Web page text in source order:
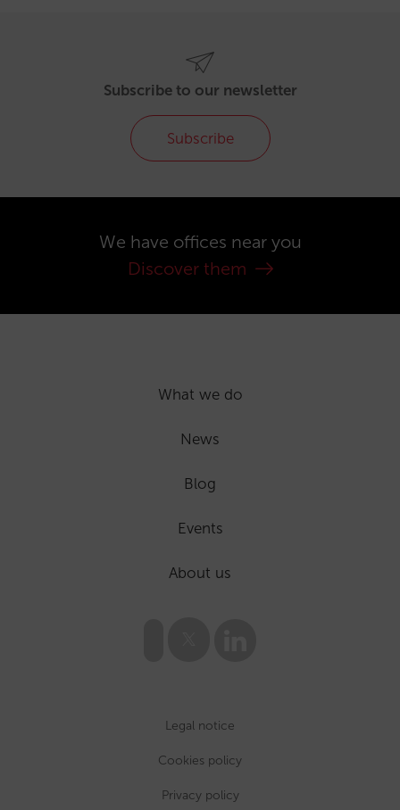
Subscribe to our newsletter
Subscribe
We have offices near you
Discover them
What we do
News
Blog
Events
About us
Legal notice
Cookies policy
Privacy policy